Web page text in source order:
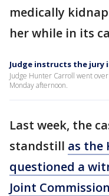
medically
her while in its
Judge instructs the jury
Judge Hunter Carroll went
Monday afternoon.
Last week, the
standstill as the
questioned a
Joint